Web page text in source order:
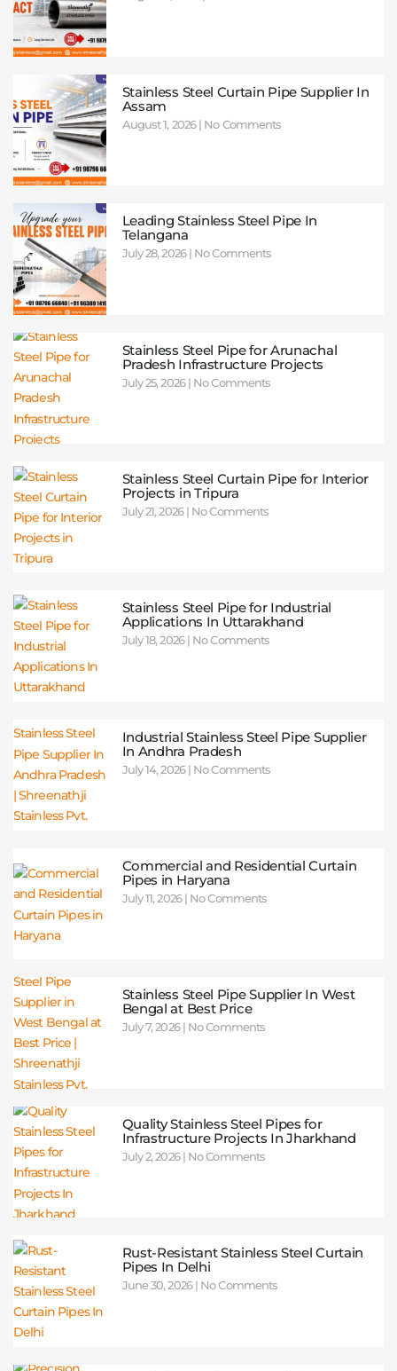
Stainless Steel Curtain Pipe Supplier In
Assam
August 1, 2026 No Comments
Leading Stainless Steel Pipe In
Telangana
July 28, 2026 No Comments
Stainless Steel Pipe for Arunachal
Pradesh Infrastructure Projects
July 25, 2026 No Comments
Stainless Steel Curtain Pipe for Interior
Projects in Tripura
July 21, 2026 No Comments
Stainless Steel Pipe for Industrial
Applications In Uttarakhand
July 18, 2026 No Comments
Industrial Stainless Steel Pipe Supplier
In Andhra Pradesh
July 14, 2026 No Comments
Commercial and Residential Curtain
Pipes in Haryana
July 11, 2026 No Comments
Stainless Steel Pipe Supplier In West
Bengal at Best Price
July 7, 2026 No Comments
Quality Stainless Steel Pipes for
Infrastructure Projects In Jharkhand
July 2, 2026 No Comments
Rust-Resistant Stainless Steel Curtain
Pipes In Delhi
June 30, 2026 No Comments